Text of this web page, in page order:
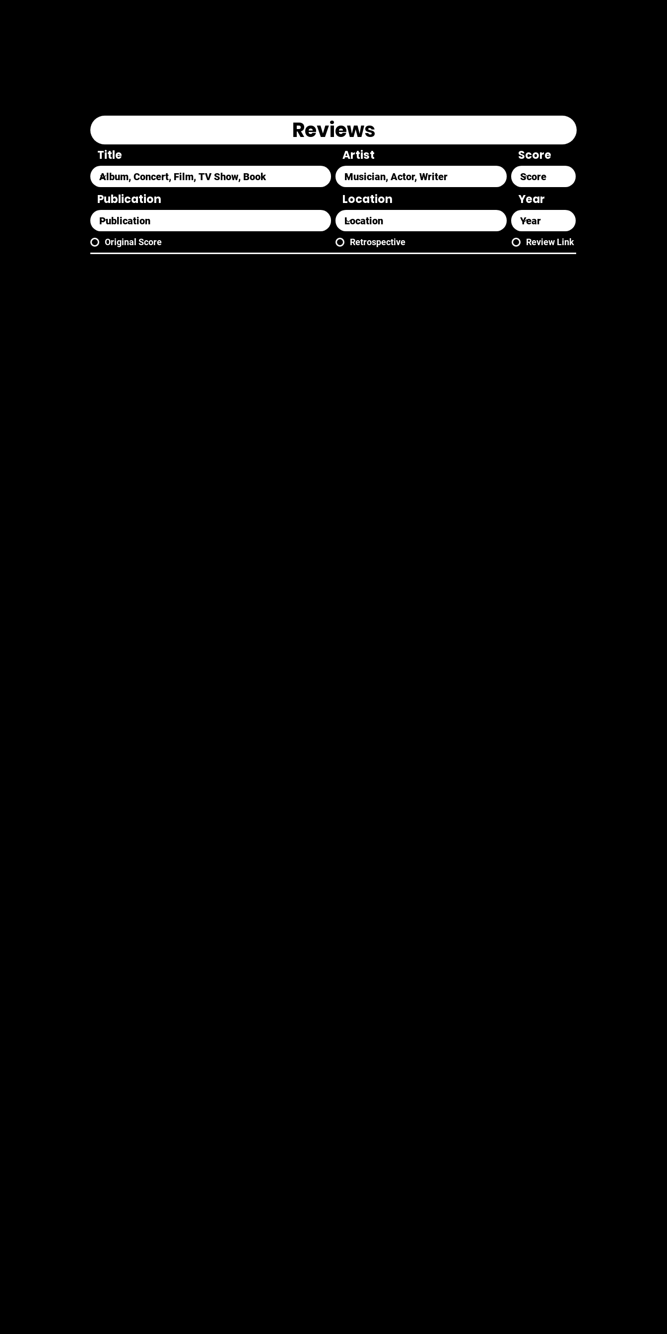
Reviews
Title Artist Score
Publication Location Year
Original Score Review Link
Retrospective